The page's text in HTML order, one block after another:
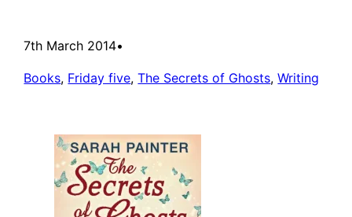
7th March 2014•
Books, Friday five, The Secrets of Ghosts, Writing